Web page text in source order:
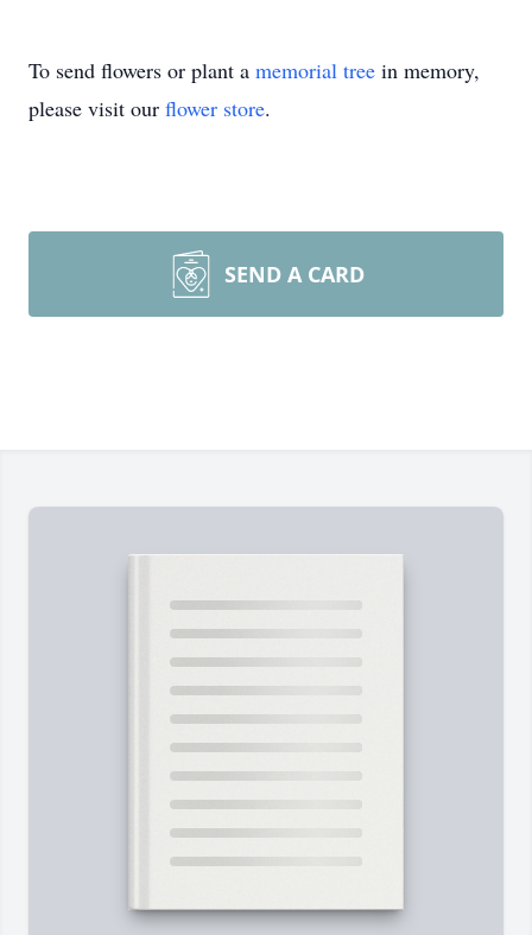
To send flowers or plant a memorial tree in memory,
please visit our flower store.
SEND A CARD